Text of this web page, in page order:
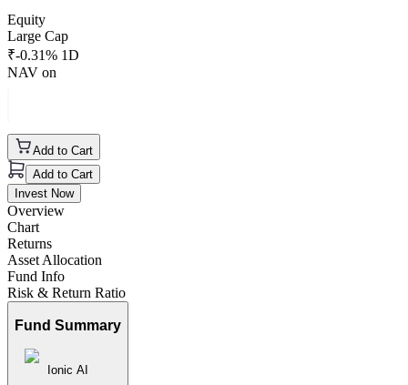
Equity
Large Cap
₹-0.31% 1D
NAV on
Add to Cart
Add to Cart
Invest Now
Overview
Chart
Returns
Asset Allocation
Fund Info
Risk & Return Ratio
Fund Summary
Ionic AI